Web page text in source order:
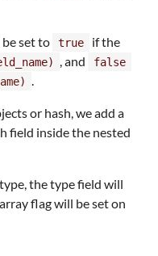
set to true
if the
, and false
.
or hash, we add a
field inside the nested
the type field will
flag will be set on